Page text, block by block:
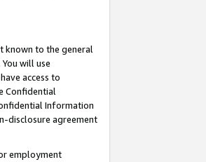
known to the general
will use
access to
Confidential
Information
disclosure agreement
employment